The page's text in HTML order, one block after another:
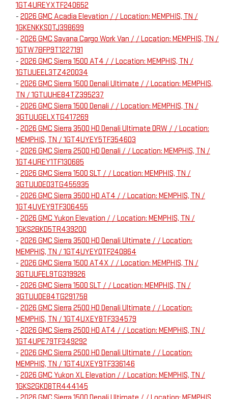
1GT4UREYXTF240652
- 2026 GMC Acadia Elevation / / Location: MEMPHIS, TN /
1GKENKKS0TJ398699
- 2026 GMC Savana Cargo Work Van / / Location: MEMPHIS, TN /
1GTW7BFP9T1227191
- 2026 GMC Sierra 1500 AT4 / / Location: MEMPHIS, TN /
1GTUUEEL3TZ420034
- 2026 GMC Sierra 1500 Denali Ultimate / / Location: MEMPHIS,
TN / 1GTUUHE84TZ395237
- 2026 GMC Sierra 1500 Denali / / Location: MEMPHIS, TN /
3GTUUGELXTG417269
- 2026 GMC Sierra 3500 HD Denali Ultimate DRW / / Location:
MEMPHIS, TN / 1GT4UYEY5TF354603
- 2026 GMC Sierra 2500 HD Denali / / Location: MEMPHIS, TN /
1GT4UREY1TF130685
- 2026 GMC Sierra 1500 SLT / / Location: MEMPHIS, TN /
3GTUUDED3TG455935
- 2026 GMC Sierra 3500 HD AT4 / / Location: MEMPHIS, TN /
1GT4UVEY9TF306455
- 2026 GMC Yukon Elevation / / Location: MEMPHIS, TN /
1GKS2BKD5TR439200
- 2026 GMC Sierra 3500 HD Denali Ultimate / / Location:
MEMPHIS, TN / 1GT4UYEY0TF240864
- 2026 GMC Sierra 1500 AT4X / / Location: MEMPHIS, TN /
3GTUUFEL9TG319926
- 2026 GMC Sierra 1500 SLT / / Location: MEMPHIS, TN /
3GTUUDE84TG291758
- 2026 GMC Sierra 2500 HD Denali Ultimate / / Location:
MEMPHIS, TN / 1GT4UXEY8TF334579
- 2026 GMC Sierra 2500 HD AT4 / / Location: MEMPHIS, TN /
1GT4UPE79TF349292
- 2026 GMC Sierra 2500 HD Denali Ultimate / / Location:
MEMPHIS, TN / 1GT4UXEY9TF336146
- 2026 GMC Yukon XL Elevation / / Location: MEMPHIS, TN /
1GKS2GKD8TR444145